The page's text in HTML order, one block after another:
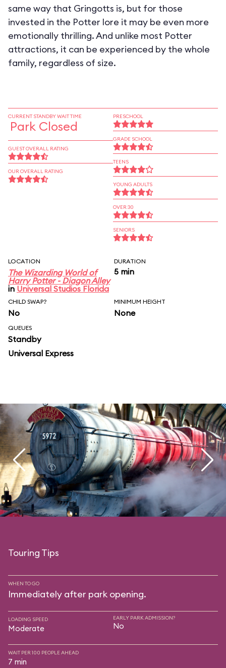
same way that Gringotts is, but for those
invested in the Potter lore it may be even more
emotionally thrilling. And unlike most Potter
attractions, it can be experienced by the whole
family, regardless of size.
CURRENT STANDBY WAIT TIME
Park Closed
GUEST OVERALL RATING
OUR OVERALL RATING
PRESCHOOL
GRADE SCHOOL
TEENS
YOUNG ADULTS
OVER 30
SENIORS
LOCATION
The Wizarding World of
Harry Potter - Diagon Alley
in Universal Studios Florida
DURATION
5 min
CHILD SWAP?
No
MINIMUM HEIGHT
None
QUEUES
Standby
Universal Express
Touring Tips
WHEN TO GO
Immediately after park opening.
LOADING SPEED
Moderate
EARLY PARK ADMISSION?
No
WAIT PER 100 PEOPLE AHEAD
7 min